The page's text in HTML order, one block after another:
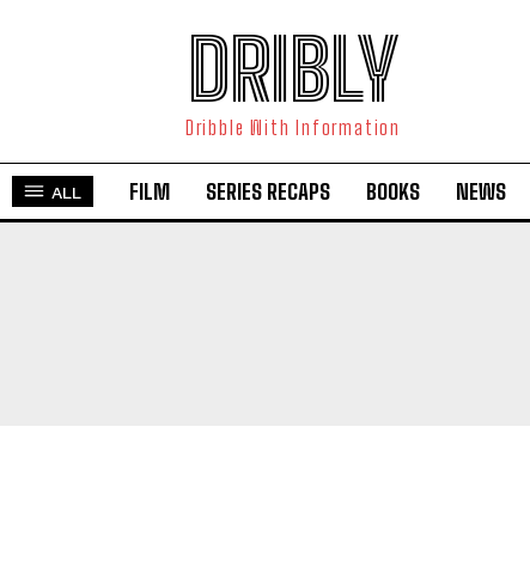
DRIBLY
Dribble With Information
ALL FILM SERIES RECAPS BOOKS NEWS